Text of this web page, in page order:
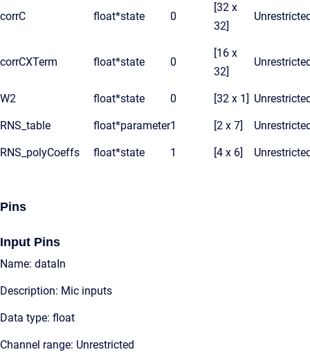
corrC float*state 0
[32 x
32]
corrCXTerm float*state 0
[16 x
32]
W2 float*state 0 [32 x 1]
RNS_table float*parameter1 [2 x 7]
RNS_polyCoeffs float*state 1 [4 x 6]
Pins
Input Pins
Name: dataIn
Description: Mic inputs
Data type: float
Channel range: Unrestricted